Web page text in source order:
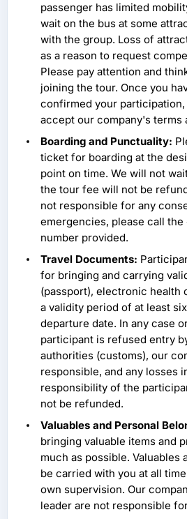
passenger has limited
wait on the bus at some
with the group. Loss of
as a reason to request
Please pay attention and
joining the tour. Once you
confirmed your participation,
accept our company's terms
Boarding and Punctuality:
ticket for boarding at the
point on time. We will not
the tour fee will not be
not responsible for any
emergencies, please call
number provided.
Travel Documents:
for bringing and carrying
(passport), electronic health
a validity period of at least
departure date. In any case
participant is refused entry
authorities (customs), our
responsible, and any losses
responsibility of the
not be refunded.
Valuables and Personal
bringing valuable items and
much as possible. Valuables
be carried with you at all
own supervision. Our
leader are not responsible